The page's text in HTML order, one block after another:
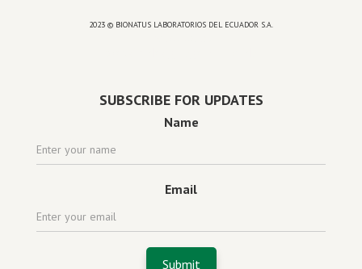
2023 © BIONATUS LABORATORIOS DEL ECUADOR S.A.
SUBSCRIBE FOR UPDATES
Name
Email